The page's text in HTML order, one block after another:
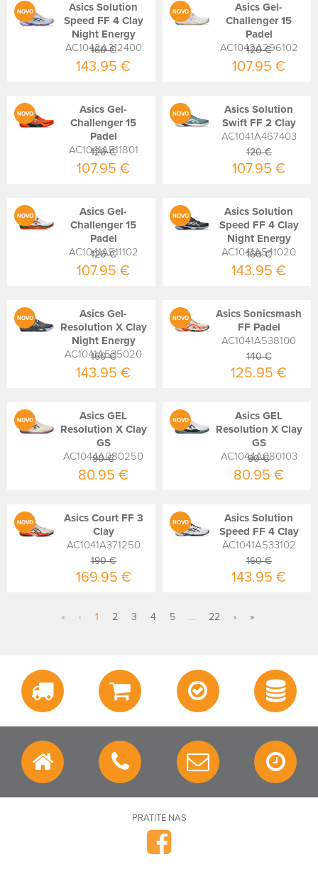
NOVO
Asics Solution
Speed FF 4 Clay
Night Energy
AC1042A312400
160 €
143.95 €
NOVO
Asics Gel-
Challenger 15
Padel
AC1042A296102
120 €
107.95 €
NOVO
Asics Gel-
Challenger 15
Padel
AC1041A511801
120 €
107.95 €
NOVO
Asics Solution
Swift FF 2 Clay
AC1041A467403
120 €
107.95 €
NOVO
Asics Gel-
Challenger 15
Padel
AC1041A511102
120 €
107.95 €
NOVO
Asics Solution
Speed FF 4 Clay
Night Energy
AC1041A541020
160 €
143.95 €
NOVO
Asics Gel-
Resolution X Clay
Night Energy
AC1041A535020
160 €
143.95 €
NOVO
Asics Sonicsmash
FF Padel
AC1041A538100
140 €
125.95 €
NOVO
Asics GEL
Resolution X Clay
GS
AC1044A080250
90 €
80.95 €
NOVO
Asics GEL
Resolution X Clay
GS
AC1044A080103
90 €
80.95 €
NOVO
Asics Court FF 3
Clay
AC1041A371250
190 €
169.95 €
NOVO
Asics Solution
Speed FF 4 Clay
AC1041A533102
160 €
143.95 €
« ‹ 1 2 3 4 5 ... 22 › »
PRATITE NAS